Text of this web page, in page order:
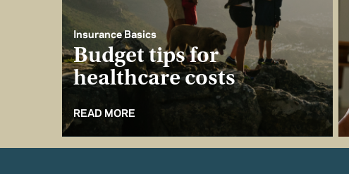
Insurance Basics
Budget tips for
healthcare costs
READ MORE